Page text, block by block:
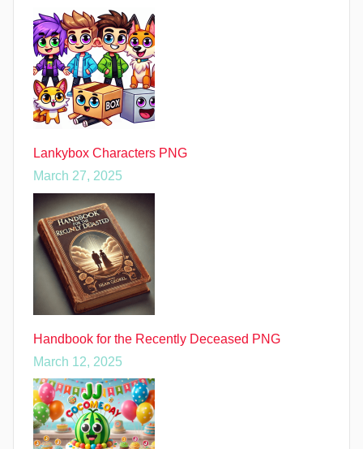
Lankybox Characters PNG
March 27, 2025
Handbook for the Recently Deceased PNG
March 12, 2025